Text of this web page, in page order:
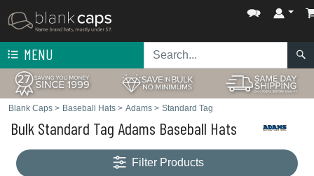
MENU
Blank Caps > Baseball Hats > Adams > Standard Tag
Bulk Standard Tag Adams Baseball Hats
Filter Products